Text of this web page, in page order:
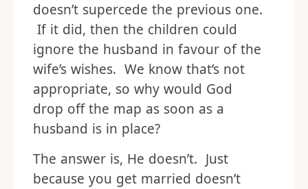
doesn’t supercede the previous one.
If it did, then the children could
ignore the husband in favour of the
wife’s wishes. We know that’s not
appropriate, so why would God
drop off the map as soon as a
husband is in place?
The answer is, He doesn’t. Just
because you get married doesn’t